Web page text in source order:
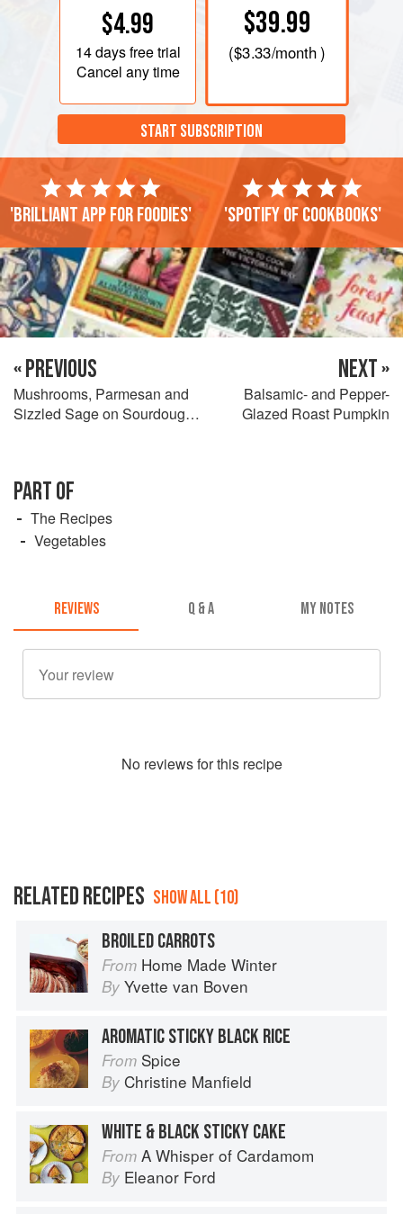
$4.99
14 daysfree trial
Cancel any time
$39.99
($3.33/month )
START SUBSCRIPTION
'Brilliant app for foodies' 'Spotify of cookbooks'
« PREVIOUS
Mushrooms, Parmesan and
Sizzled Sage on Sourdough
NEXT »
Balsamic- and Pepper-
Glazed Roast Pumpkin
PART OF
The Recipes
Vegetables
REVIEWS Q & A MY NOTES
No reviews for this recipe
RELATED RECIPES SHOW ALL (10)
BROILED CARROTS
From Home Made Winter
By Yvette van Boven
AROMATIC STICKY BLACK RICE
From Spice
By Christine Manfield
WHITE & BLACK STICKY CAKE
From A Whisper of Cardamom
By Eleanor Ford